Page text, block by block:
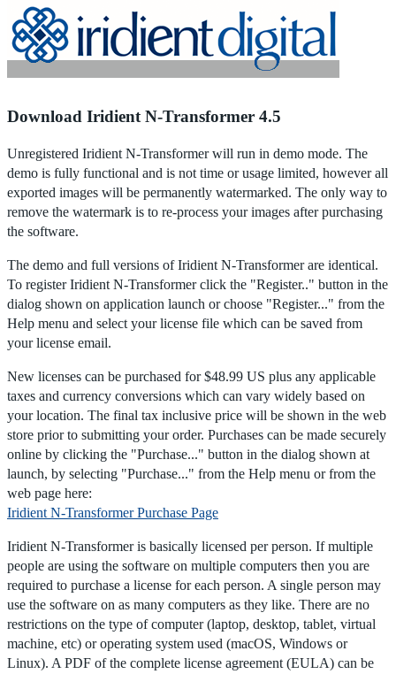
Download Iridient N-Transformer 4.5
Unregistered Iridient N-Transformer will run in demo mode. The
demo is fully functional and is not time or usage limited, however all
exported images will be permanently watermarked. The only way to
remove the watermark is to re-process your images after purchasing
the software.
The demo and full versions of Iridient N-Transformer are identical.
To register Iridient N-Transformer click the "Register.." button in the
dialog shown on application launch or choose "Register..." from the
Help menu and select your license file which can be saved from
your license email.
New licenses can be purchased for $48.99 US plus any applicable
taxes and currency conversions which can vary widely based on
your location. The final tax inclusive price will be shown in the web
store prior to submitting your order. Purchases can be made securely
online by clicking the "Purchase..." button in the dialog shown at
launch, by selecting "Purchase..." from the Help menu or from the
web page here:
Iridient N-Transformer Purchase Page
Iridient N-Transformer is basically licensed per person. If multiple
people are using the software on multiple computers then you are
required to purchase a license for each person. A single person may
use the software on as many computers as they like. There are no
restrictions on the type of computer (laptop, desktop, tablet, virtual
machine, etc) or operating system used (macOS, Windows or
Linux). A PDF of the complete license agreement (EULA) can be